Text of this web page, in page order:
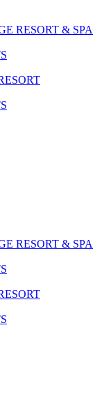
RESORT & SPA
RESORT & SPA